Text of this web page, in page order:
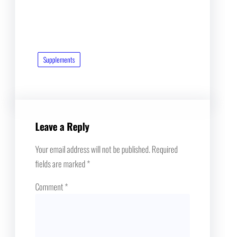
Supplements
Leave a Reply
Your email address will not be published.Required
fields are marked*
Comment*